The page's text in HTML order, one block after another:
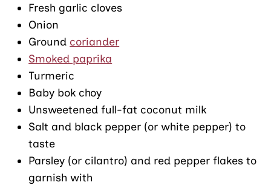
Fresh garlic cloves
Onion
Ground coriander
Smoked paprika
Turmeric
Baby bok choy
Unsweetened full-fat coconut milk
Salt and black pepper (or white pepper) to
taste
Parsley (or cilantro) and red pepper flakes to
garnish with